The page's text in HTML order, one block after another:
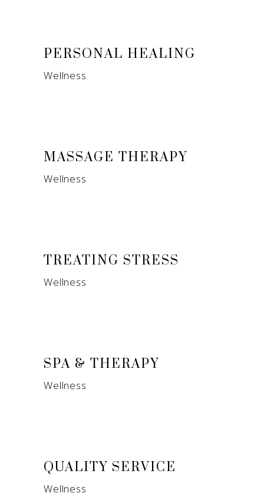
PERSONAL HEALING
Wellness
MASSAGE THERAPY
Wellness
TREATING STRESS
Wellness
SPA & THERAPY
Wellness
QUALITY SERVICE
Wellness